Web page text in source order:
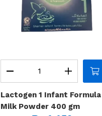
Lactogen 1 Infant Formula
Milk Powder 400 gm